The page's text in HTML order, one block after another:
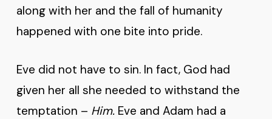
along with her and the fall of humanity
happened with one bite into pride.
Eve did not have to sin. In fact, God had
given her all she needed to withstand the
temptation – Him.Eve and Adam had a